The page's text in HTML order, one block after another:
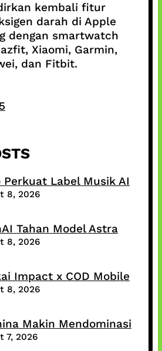
kembali fitur
darah di Apple
dengan smartwatch
Xiaomi, Garmin,
dan Fitbit.
Perkuat Label Musik AI
8, 2026
Tahan Model Astra
8, 2026
Impact x COD Mobile
8, 2026
Makin Mendominasi
7, 2026